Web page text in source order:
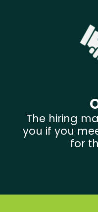
The hiring
you if you
for